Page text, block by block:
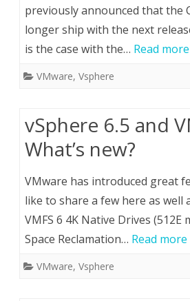
previously announced that the
longer ship with the next
is the case with the… Read
VMware, Vsphere
vSphere 6.5 and
What’s new?
VMware has introduced great
like to share a few here as well
VMFS 6 4K Native Drives (512E
Space Reclamation… Read more
VMware, Vsphere